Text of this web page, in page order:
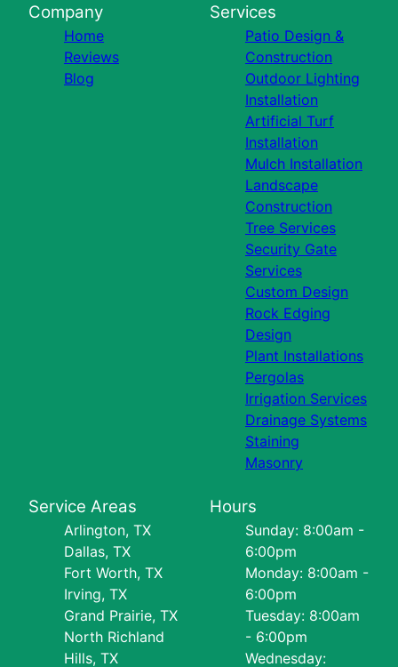
Company
Home
Reviews
Blog
Services
Patio Design &
Construction
Outdoor Lighting
Installation
Artificial Turf
Installation
Mulch Installation
Landscape
Construction
Tree Services
Security Gate
Services
Custom Design
Rock Edging
Design
Plant Installations
Pergolas
Irrigation Services
Drainage Systems
Staining
Masonry
Service Areas
Arlington, TX
Dallas, TX
Fort Worth, TX
Irving, TX
Grand Prairie, TX
North Richland
Hills, TX
Hours
Sunday: 8:00am -
6:00pm
Monday: 8:00am -
6:00pm
Tuesday: 8:00am
- 6:00pm
Wednesday: